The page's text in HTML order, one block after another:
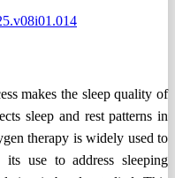
makes the sleep quality of
sleep and rest patterns in
therapy is widely used to
its use to address sleeping